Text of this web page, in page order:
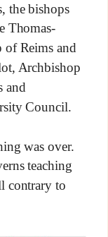
the bishops
Thomas-
of Reims and
Archbishop
and
Council.
was over.
teaching
contrary to